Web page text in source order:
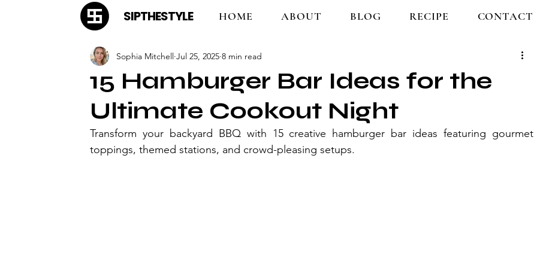
SIPTHESTYLE HOME ABOUT BLOG RECIPE CONTACT
15 Hamburger Bar Ideas for the
Ultimate Cookout Night
Sophia Mitchell Jul 25, 2025 8 min read
Transform your backyard BBQ with 15 creative hamburger bar ideas featuring gourmet
toppings, themed stations, and crowd-pleasing setups.